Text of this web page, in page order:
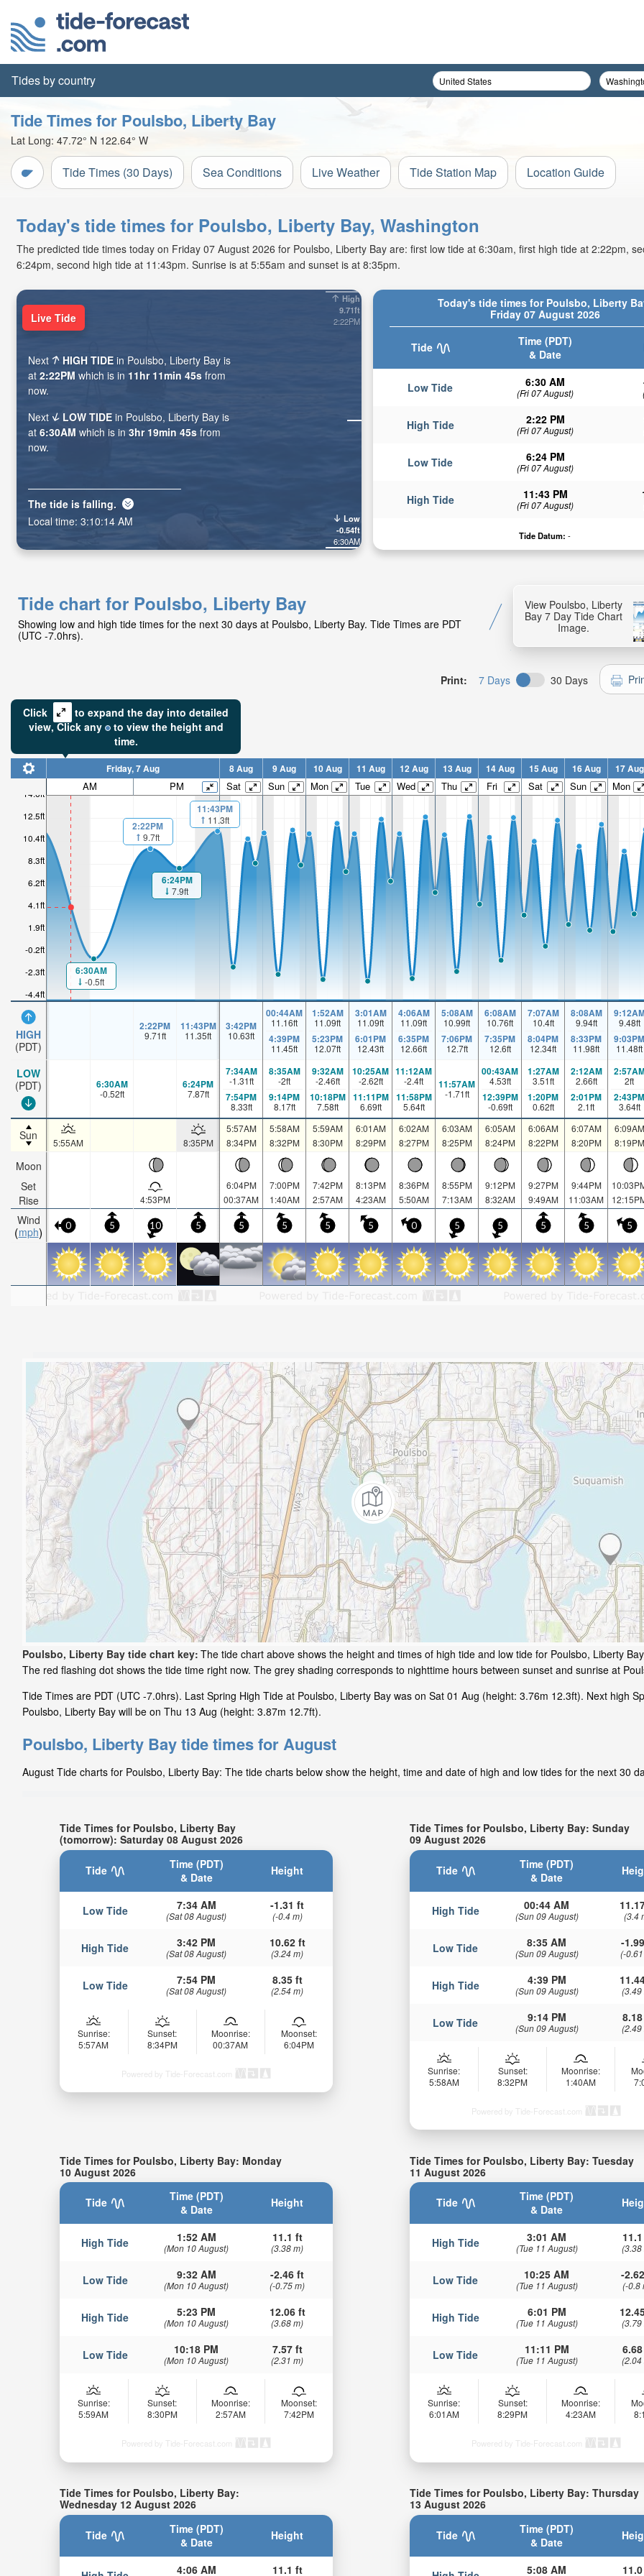
Tides by country
Tide Times for Poulsbo, Liberty Bay
Lat Long: 47.72° N 122.64° W
Tide Times (30 Days) Sea Conditions Live Weather Tide Station Map Location Guide
Today's tide times for Poulsbo, Liberty Bay, Washington
The predicted tide times today on Friday 07 August 2026 for Poulsbo, Liberty Bay are: first low tide at 6:30am, first high tide at 2:22pm,
6:24pm, second high tide at 11:43pm. Sunrise is at 5:55am and sunset is at 8:35pm.
Today's tide times for Poulsbo, Liberty
Friday 07 August 2026
Tide
Time (PDT)
& Date
Low Tide 6:30 AM
(Fri 07 August)
High Tide 2:22 PM
(Fri 07 August)
Low Tide 6:24 PM
(Fri 07 August)
High Tide 11:43 PM
(Fri 07 August)
Tide Datum: -
High
9.71ft
2:22PM
Low
-0.54ft
6:30AM
Low tide in:
3hr 19min
Live Tide
Next HIGH TIDE in Poulsbo, Liberty Bay is
at 2:22PM which is in 11hr 11min 44s from
now.
Next
LOW TIDE in Poulsbo, Liberty Bay is
at 6:30AM which is in 3hr 19min 44s from
now.
The tide is falling.
Local time: 3:10:15 AM
Tide chart for Poulsbo, Liberty Bay
Showing low and high tide times for the next 30 days at Poulsbo, Liberty Bay. Tide Times are PDT
(UTC -7.0hrs).
View Poulsbo, Liberty
Bay 7 Day Tide Chart
Image.
Print: 7 Days 30 Days
Click
to expand the day into detailed
view,Click any to view the height and
time.
-4.4ft
-2.3ft
-0.2ft
1.9ft
4.1ft
6.2ft
8.3ft
10.4ft
12.5ft
14.6ft
HIGH
(PDT)
LOW
(PDT)
Sun
Moon
Set
Rise
Wind
mph
Friday, 7 Aug 8 Aug 9 Aug 10 Aug 11 Aug 12 Aug 13 Aug 14 Aug 15 Aug 16 Aug 17 Aug
AM PM Sat Sun Mon Tue Wed Thu Fri Sat Sun Mon
6:30AM
-0.5ft
2:22PM
9.7ft
6:24PM
7.9ft
11:43PM
11.3ft
2:22PM
9.71ft
11:43PM
11.35ft
3:42PM
10.63ft
00:44AM
11.16ft
4:39PM
11.45ft
1:52AM
11.09ft
5:23PM
12.07ft
3:01AM
11.09ft
6:01PM
12.43ft
4:06AM
11.09ft
6:35PM
12.66ft
5:08AM
10.99ft
7:06PM
12.7ft
6:08AM
10.76ft
7:35PM
12.6ft
7:07AM
10.4ft
8:04PM
12.34ft
8:08AM
9.94ft
8:33PM
11.98ft
9.48ft
9:03PM
11.48ft
6:30AM
-0.52ft
6:24PM
7.87ft
7:34AM
-1.31ft
7:54PM
8.33ft
8:35AM
-2ft
9:14PM
8.17ft
9:32AM
-2.46ft
10:18PM
7.58ft
10:25AM
-2.62ft
11:11PM
6.69ft
11:12AM
-2.4ft
11:58PM
5.64ft
11:57AM
-1.71ft
00:43AM
4.53ft
12:39PM
-0.69ft
1:27AM
3.51ft
1:20PM
0.62ft
2:12AM
2.66ft
2:01PM
2.1ft
2ft
2:43PM
3.64ft
5:55AM 8:35PM
5:57AM
8:34PM
5:58AM
8:32PM
5:59AM
8:30PM
6:01AM
8:29PM
6:02AM
8:27PM
6:03AM
8:25PM
6:05AM
8:24PM
6:06AM
8:22PM
6:07AM
8:20PM
6:09AM
8:19PM
4:53PM
6:04PM
00:37AM
7:00PM
1:40AM
7:42PM
2:57AM
8:13PM
4:23AM
8:36PM
5:50AM
8:55PM
7:13AM
9:12PM
8:32AM
9:27PM
9:49AM
9:44PM
11:03AM
0 5 10 5 5 5 5 5 0 5 5 5 5 5
Poulsbo, Liberty Bay tide chart key: The tide chart above shows the height and times of high tide and low tide for Poulsbo, Liberty
The red flashing dot shows the tide time right now. The grey shading corresponds to nighttime hours between sunset and sunrise at
Tide Times are PDT (UTC -7.0hrs). Last Spring High Tide at Poulsbo, Liberty Bay was on Sat 01 Aug (height: 3.76m 12.3ft). Next high
Poulsbo, Liberty Bay will be on Thu 13 Aug (height: 3.87m 12.7ft).
Poulsbo, Liberty Bay tide times for August
August Tide charts for Poulsbo, Liberty Bay: The tide charts below show the height, time and date of high and low tides for the next 30
Tide Times for Poulsbo, Liberty Bay
(tomorrow): Saturday 08 August 2026
Tide
Time (PDT)
& Date
Height
Low Tide 7:34 AM
(Sat 08 August)
-1.31 ft
(-0.4 m)
High Tide 3:42 PM
(Sat 08 August)
10.62 ft
(3.24 m)
Low Tide 7:54 PM
(Sat 08 August)
8.35 ft
(2.54 m)
Sunrise:
5:57AM
Sunset:
8:34PM
Moonrise:
00:37AM
Moonset:
6:04PM
Powered by Tide-Forecast.com
Tide Times for Poulsbo, Liberty Bay: Sunday
09 August 2026
Tide
Time (PDT)
& Date
High Tide 00:44 AM
(Sun 09 August) (3.4
Low Tide 8:35 AM
(Sun 09 August)
-
(-
High Tide 4:39 PM
(Sun 09 August) (3.49
Low Tide 9:14 PM
(Sun 09 August) (2.49
Sunrise:
5:58AM
Sunset:
8:32PM
Moonrise:
1:40AM
Powered by Tide-Forecast.com
Tide Times for Poulsbo, Liberty Bay: Monday
10 August 2026
Tide
Time (PDT)
& Date
Height
High Tide 1:52 AM
(Mon 10 August)
11.1 ft
(3.38 m)
Low Tide 9:32 AM
(Mon 10 August)
-2.46 ft
(-0.75 m)
High Tide 5:23 PM
(Mon 10 August)
12.06 ft
(3.68 m)
Low Tide 10:18 PM
(Mon 10 August)
7.57 ft
(2.31 m)
Sunrise:
5:59AM
Sunset:
8:30PM
Moonrise:
2:57AM
Moonset:
7:42PM
Powered by Tide-Forecast.com
Tide Times for Poulsbo, Liberty Bay: Tuesday
11 August 2026
Tide
Time (PDT)
& Date
High Tide 3:01 AM
(Tue 11 August) (3.38
Low Tide 10:25 AM
(Tue 11 August)
-
(-0.8
High Tide 6:01 PM
(Tue 11 August) (3.79
Low Tide 11:11 PM
(Tue 11 August) (2.04
Sunrise:
6:01AM
Sunset:
8:29PM
Moonrise:
4:23AM
Powered by Tide-Forecast.com
Tide Times for Poulsbo, Liberty Bay:
Wednesday 12 August 2026
Tide
Time (PDT)
& Date
Height
4:06 AM 11.1 ft
Tide Times for Poulsbo, Liberty Bay: Thursday
13 August 2026
Tide
Time (PDT)
& Date
5:08 AM